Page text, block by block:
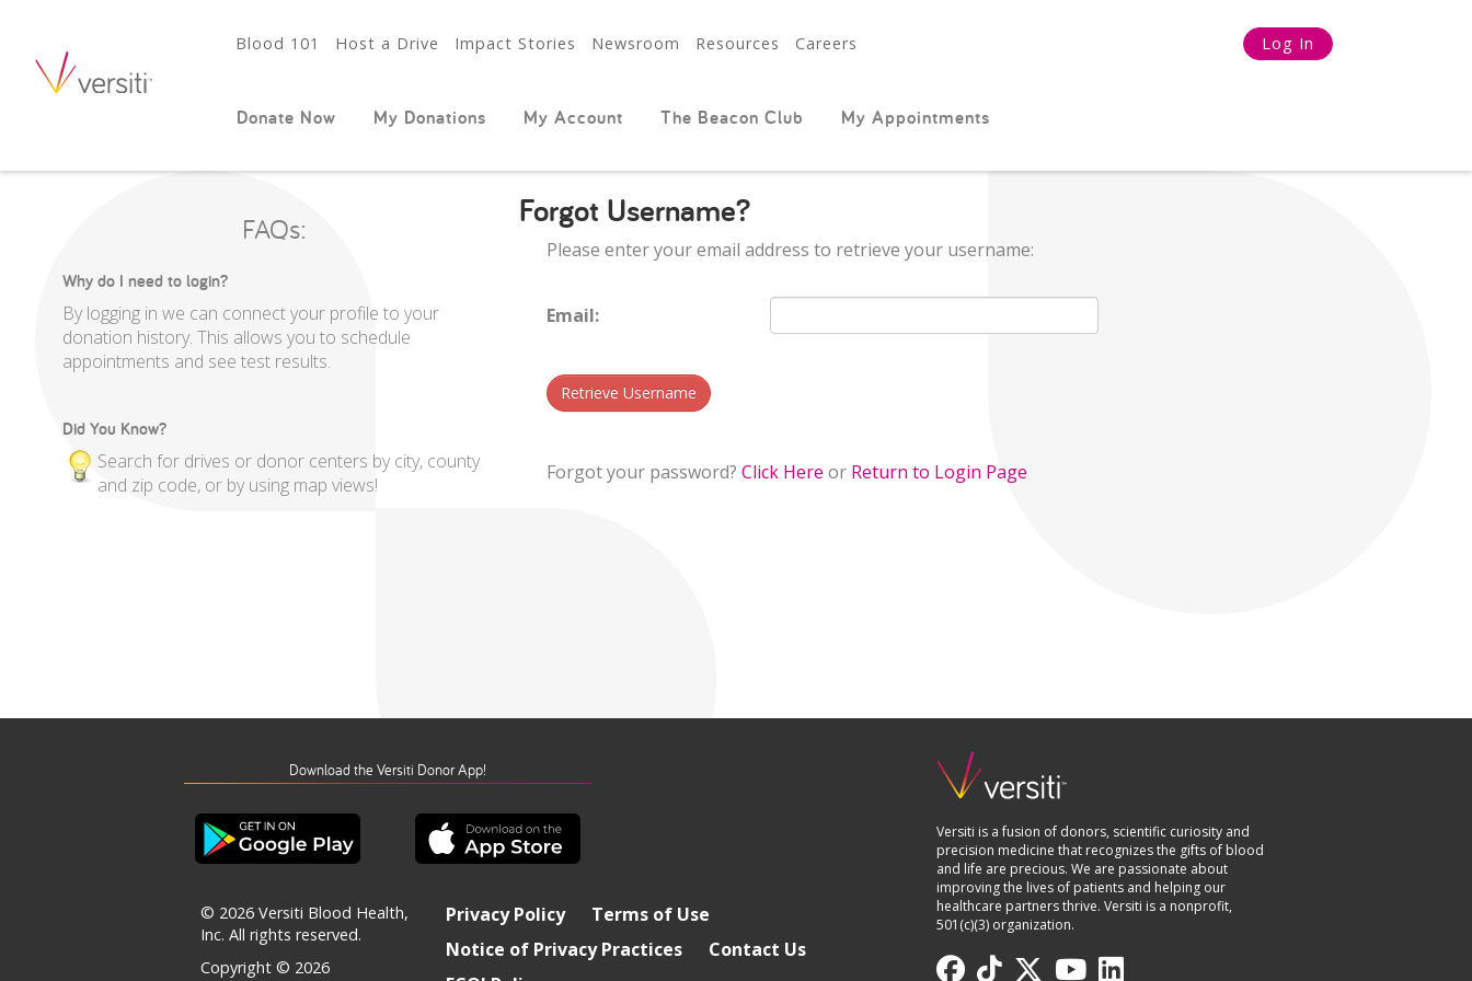
Blood 101 Host a Drive Impact Stories Newsroom Resources Careers Log In
Donate Now My Donations My Account The Beacon Club My Appointments
FAQs:
Why do I need to login?
By logging in we can connect your profile to your
donation history. This allows you to schedule
appointments and see test results.
Did You Know?
Search for drives or donor centers by city, county
and zip code, or by using map views!
Forgot Username?
Please enter your email address to retrieve your username:
Email:
Retrieve Username
Forgot your password? Click Here or Return to Login Page
Download the Versiti Donor App!
© 2026 Versiti Blood Health,
Inc. All rights reserved.
Copyright © 2026
Privacy Policy
Terms of Use
Notice of Privacy Practices
Contact Us
Versiti is a fusion of donors, scientific curiosity and
precision medicine that recognizes the gifts of blood
and life are precious. We are passionate about
improving the lives of patients and helping our
healthcare partners thrive. Versiti is a nonprofit,
501(c)(3) organization.